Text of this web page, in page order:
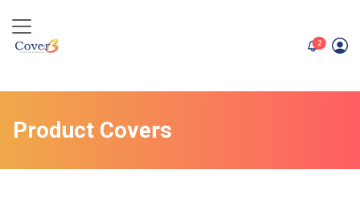
2unread
Product Covers